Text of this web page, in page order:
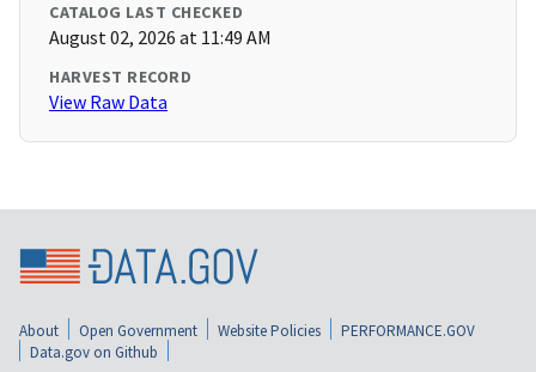
CATALOG LAST CHECKED
August 02, 2026 at 11:49 AM
HARVEST RECORD
View Raw Data
About Open Government Website Policies
PERFORMANCE.GOV
Data.gov on Github